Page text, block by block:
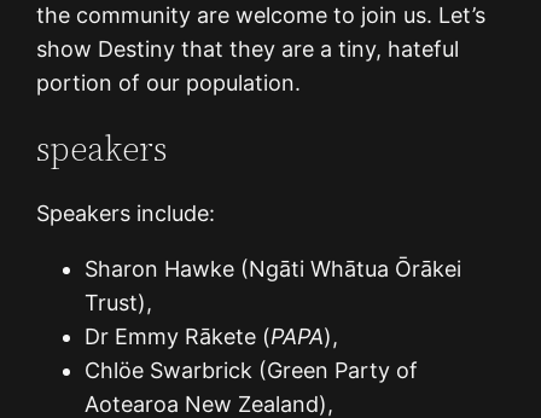
the community are welcome to join us. Let’s
show Destiny that they are a tiny, hateful
portion of our population.
speakers
Speakers include:
Sharon Hawke (Ngāti Whātua Ōrākei
Trust),
Dr Emmy Rākete (PAPA),
Chlöe Swarbrick (Green Party of
Aotearoa New Zealand),